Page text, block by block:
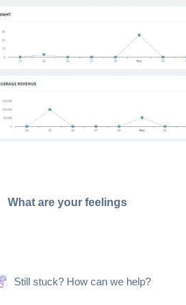
What are your feelings
Still stuck? How can we help?